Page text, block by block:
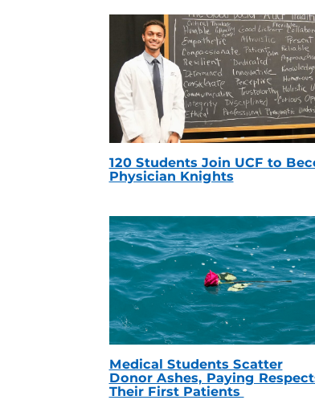
120 Students Join UCF to
Physician Knights
Medical Students Scatter
Donor Ashes, Paying
Their First Patients